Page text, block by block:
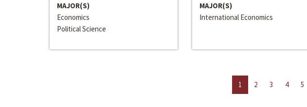
MAJOR(S)
Economics
Political Science
MAJOR(S)
International Economics
1 2 3 4 5